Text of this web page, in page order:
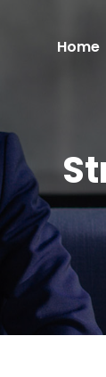
Home